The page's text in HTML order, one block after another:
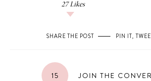
27 Likes
SHARE THE POST PIN IT,
15 JOIN THE